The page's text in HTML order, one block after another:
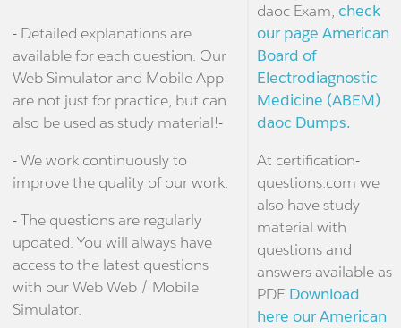
- Detailed explanations are
available for each question. Our
Web Simulator and Mobile App
are not just for practice, but can
also be used as study material!-
- We work continuously to
improve the quality of our work.
- The questions are regularly
updated. You will always have
access to the latest questions
with our Web Web / Mobile
Simulator.
daoc Exam, check
our page American
Board of
Electrodiagnostic
Medicine (ABEM)
daoc Dumps.
At certification-
questions.com we
also have study
material with
questions and
answers available as
PDF. Download
here our American